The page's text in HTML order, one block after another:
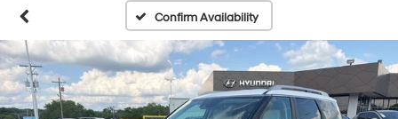
Confirm Availability